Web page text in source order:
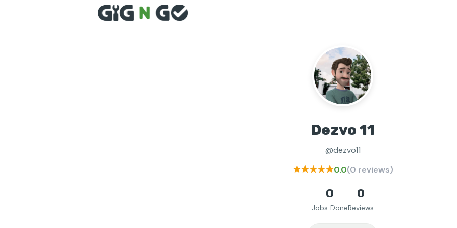
Dezvo 11
@dezvo11
★★★★★0.0(0 reviews)
0
Jobs Done
0
Reviews